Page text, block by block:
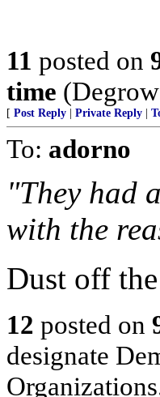
11 posted on
time
[ Post Reply | Private Reply |
To: adorno
"They had
with the
Dust off
12 posted on
designate